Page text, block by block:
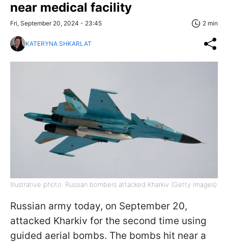
near medical facility
Fri, September 20, 2024 - 23:45 2 min
KATERYNA SHKARLAT
Illustrative photo: Russian bombers attacked Kharkiv (Getty Images)
Russian army today, on September 20,
attacked Kharkiv for the second time using
guided aerial bombs. The bombs hit near a